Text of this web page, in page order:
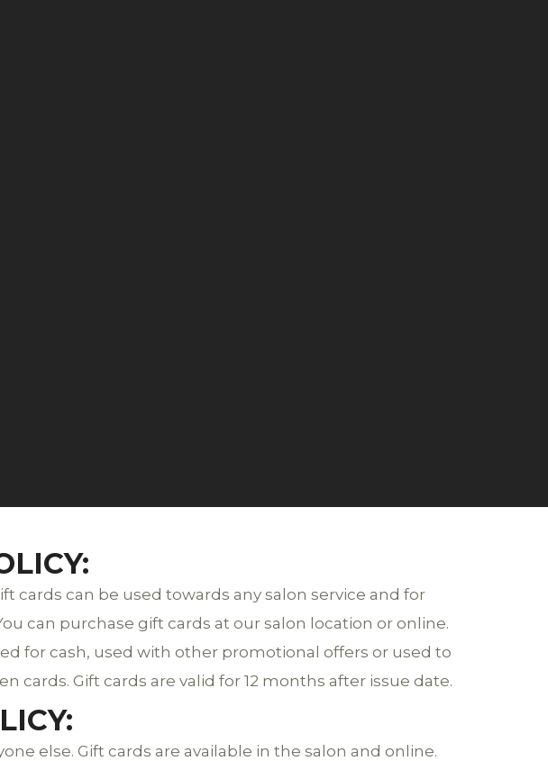
cards can be used towards any salon service and for
can purchase gift cards at our salon location or online.
for cash, used with other promotional offers or used to
cards. Gift cards are valid for 12 months after issue date.
else. Gift cards are available in the salon and online.